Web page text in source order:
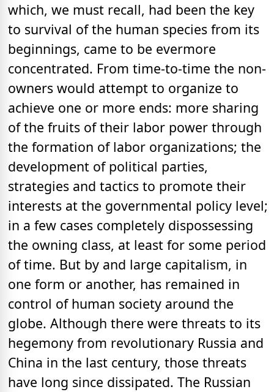
which, we must recall, had been the key
to survival of the human species from its
beginnings, came to be evermore
concentrated. From time-to-time the non-
owners would attempt to organize to
achieve one or more ends: more sharing
of the fruits of their labor power through
the formation of labor organizations; the
development of political parties,
strategies and tactics to promote their
interests at the governmental policy level;
in a few cases completely dispossessing
the owning class, at least for some period
of time. But by and large capitalism, in
one form or another, has remained in
control of human society around the
globe. Although there were threats to its
hegemony from revolutionary Russia and
China in the last century, those threats
have long since dissipated. The Russian